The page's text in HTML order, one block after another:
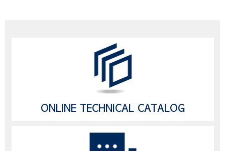
ONLINE TECHNICAL CATALOG